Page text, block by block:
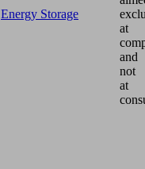
Energy Storage
at
and
not
at